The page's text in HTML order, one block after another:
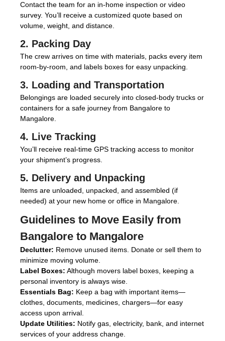
Contact the team for an in-home inspection or video
survey. You’ll receive a customized quote based on
volume, weight, and distance.
2. Packing Day
The crew arrives on time with materials, packs every item
room-by-room, and labels boxes for easy unpacking.
3. Loading and Transportation
Belongings are loaded securely into closed-body trucks or
containers for a safe journey from Bangalore to
Mangalore.
4. Live Tracking
You’ll receive real-time GPS tracking access to monitor
your shipment’s progress.
5. Delivery and Unpacking
Items are unloaded, unpacked, and assembled (if
needed) at your new home or office in Mangalore.
Guidelines to Move Easily from
Bangalore to Mangalore
Declutter: Remove unused items. Donate or sell them to
minimize moving volume.
Label Boxes: Although movers label boxes, keeping a
personal inventory is always wise.
Essentials Bag: Keep a bag with important items—
clothes, documents, medicines, chargers—for easy
access upon arrival.
Update Utilities: Notify gas, electricity, bank, and internet
services of your address change.